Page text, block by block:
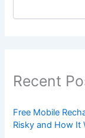
Recent
Free Mobile
Risky and How It